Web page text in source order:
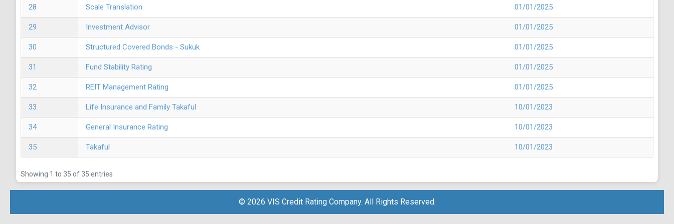
28 Scale Translation 01/01/2025
29 Investment Advisor 01/01/2025
30 Structured Covered Bonds - Sukuk 01/01/2025
31 Fund Stability Rating 01/01/2025
32 REIT Management Rating 01/01/2025
33 Life Insurance and Family Takaful 10/01/2023
34 General Insurance Rating 10/01/2023
35 Takaful 10/01/2023
Showing 1 to 35 of 35 entries
© 2026 VIS Credit Rating Company. All Rights Reserved.